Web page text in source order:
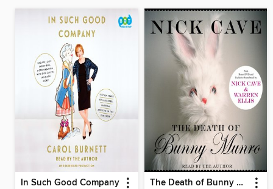
In Such Good Company The Death of Bunny Munro